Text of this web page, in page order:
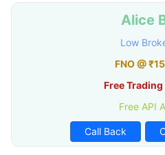
Alice
Low
FNO @
Free
Free API
Call Back